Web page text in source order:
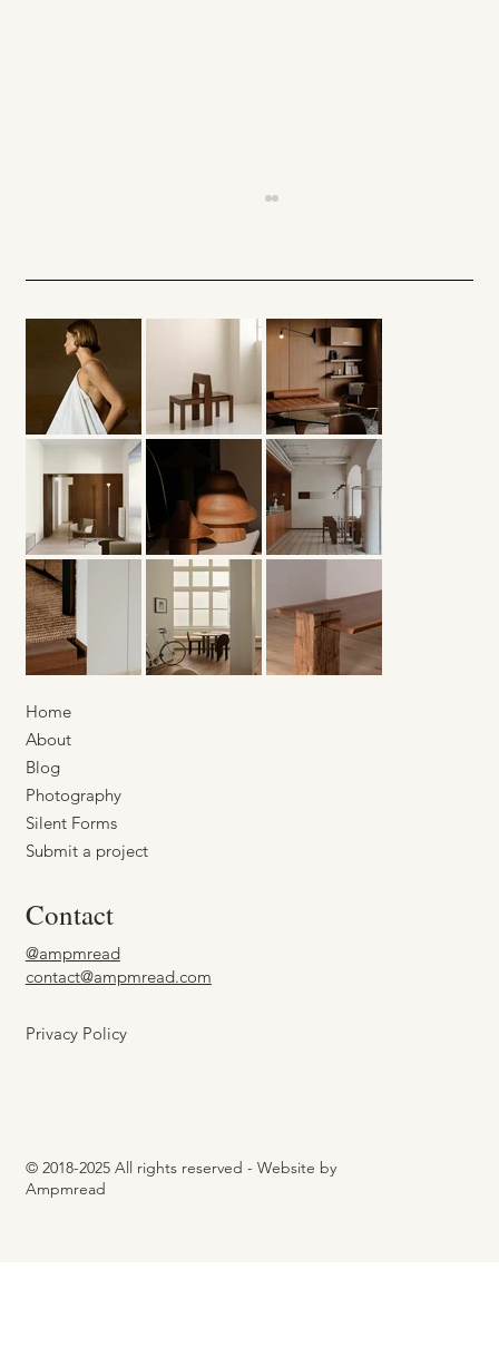
Karst Berlin — Building Space
Through Material
Home
About
Blog
Photography
Silent Forms
Submit a project
Contact
@ampmread
contact@ampmread.com
Privacy Policy
© 2018-2025 All rights reserved - Website by
Ampmread